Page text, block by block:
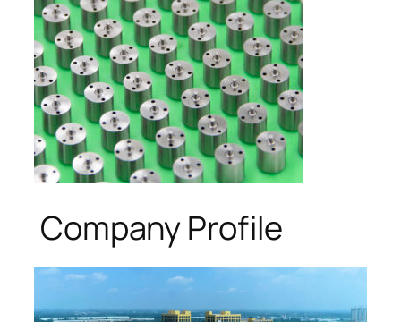
Company Profile